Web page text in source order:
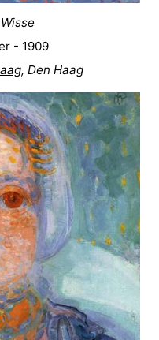
- 1909
, Den Haag